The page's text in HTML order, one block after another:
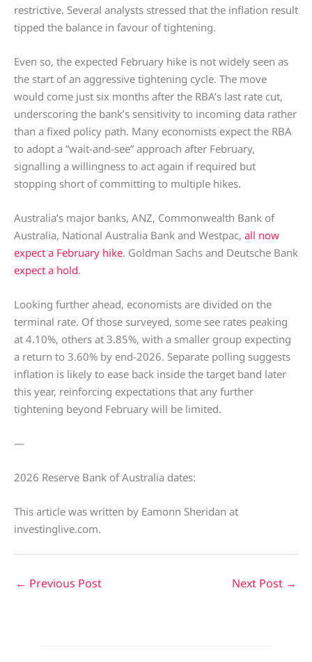
restrictive. Several analysts stressed that the inflation result
tipped the balance in favour of tightening.
Even so, the expected February hike is not widely seen as
the start of an aggressive tightening cycle. The move
would come just six months after the RBA’s last rate cut,
underscoring the bank’s sensitivity to incoming data rather
than a fixed policy path. Many economists expect the RBA
to adopt a “wait-and-see” approach after February,
signalling a willingness to act again if required but
stopping short of committing to multiple hikes.
Australia’s major banks, ANZ, Commonwealth Bank of
Australia, National Australia Bank and Westpac, all now
expect a February hike. Goldman Sachs and Deutsche Bank
expect a hold.
Looking further ahead, economists are divided on the
terminal rate. Of those surveyed, some see rates peaking
at 4.10%, others at 3.85%, with a smaller group expecting
a return to 3.60% by end-2026. Separate polling suggests
inflation is likely to ease back inside the target band later
this year, reinforcing expectations that any further
tightening beyond February will be limited.
—
2026 Reserve Bank of Australia dates:
This article was written by Eamonn Sheridan at
investinglive.com.
← Previous Post Next Post →